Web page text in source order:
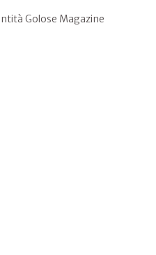
Golose Magazine